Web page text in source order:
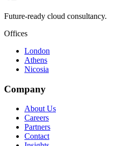
Future-ready cloud consultancy.
Offices
London
Athens
Nicosia
Company
About Us
Careers
Partners
Contact